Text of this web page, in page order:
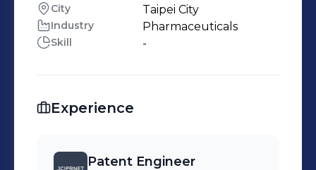
City Taipei City
Industry Pharmaceuticals
Skill -
Experience
Patent Engineer